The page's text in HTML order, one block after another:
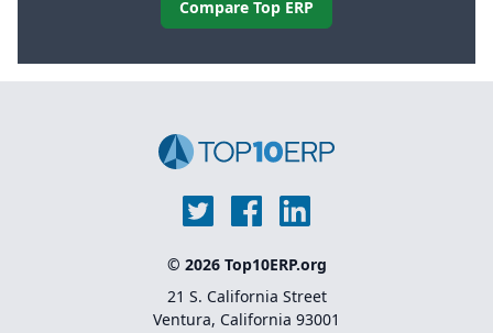
Compare Top ERP
© 2026 Top10ERP.org
21 S. California Street
Ventura, California 93001